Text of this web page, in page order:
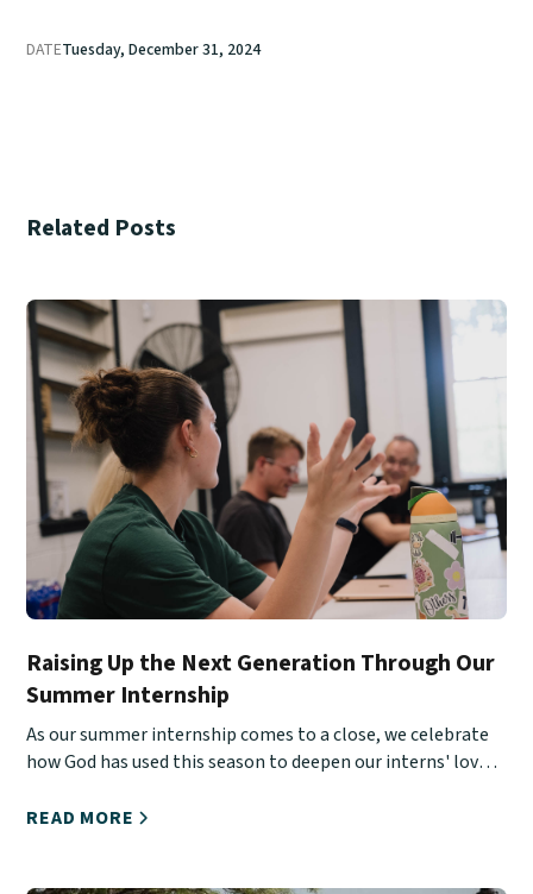
DATETuesday, December 31, 2024
Related Posts
Raising Up the Next Generation Through Our
Summer Internship
As our summer internship comes to a close, we celebrate
how God has used this season to deepen our interns' love
READ MORE